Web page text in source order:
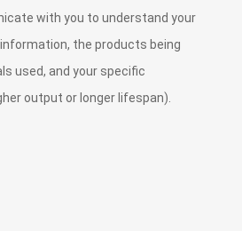
with you to understand your
the products being
used, and your specific
output or longer lifespan).